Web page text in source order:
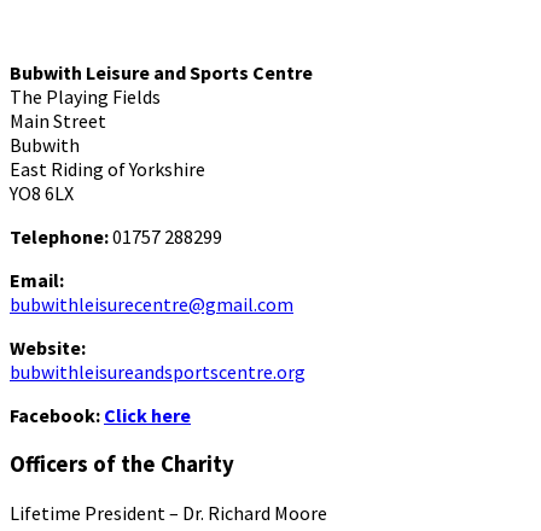
Bubwith Leisure and Sports Centre
The Playing Fields
Main Street
Bubwith
East Riding of Yorkshire
YO8 6LX
Telephone:01757 288299
Email:
bubwithleisurecentre@gmail.com
Website:
bubwithleisureandsportscentre.org
Facebook: Click here
Officers of the Charity
Lifetime President – Dr. Richard Moore